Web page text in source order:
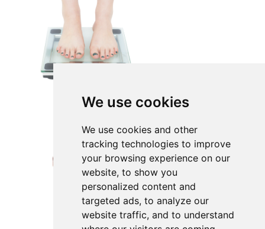
We use cookies
We use cookies and other
tracking technologies to improve
your browsing experience on our
website, to show you
personalized content and
targeted ads, to analyze our
website traffic, and to understand